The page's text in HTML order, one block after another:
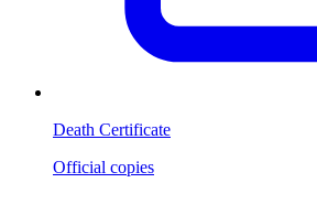
Death Certificate
Official copies